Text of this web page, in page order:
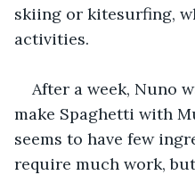
skiing or kitesurfing,
activities.
After a week, Nuno
make Spaghetti with
seems to have few
require much work,